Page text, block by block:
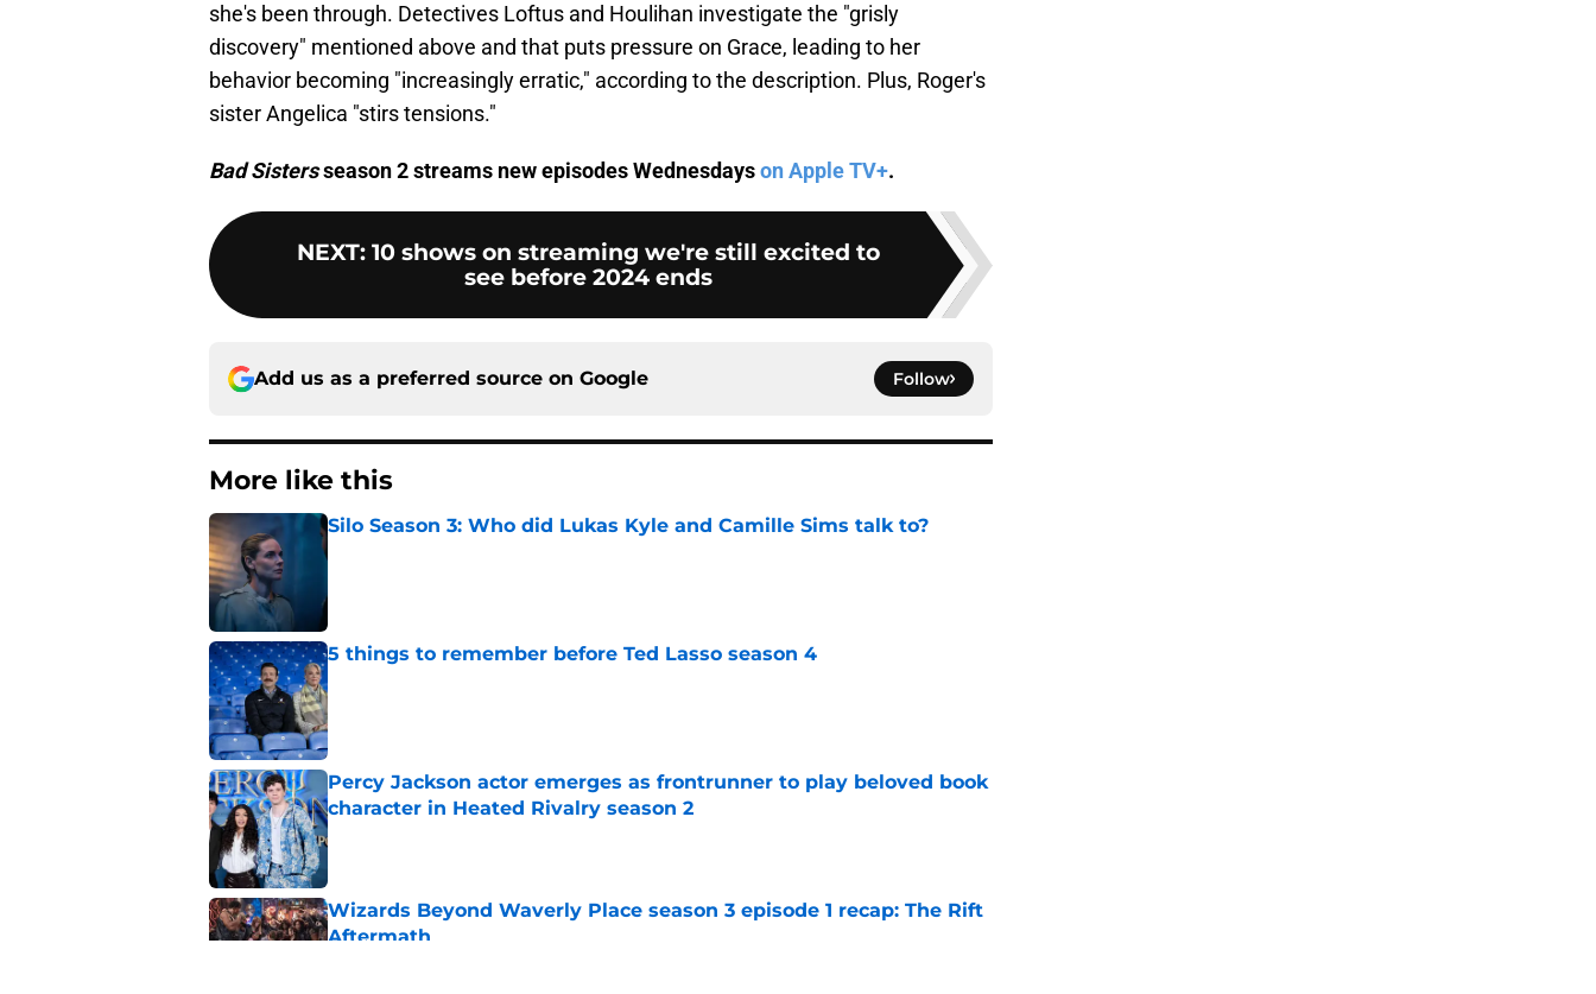
she's been through. Detectives Loftus and Houlihan investigate the "grisly
discovery" mentioned above and that puts pressure on Grace, leading to her
behavior becoming "increasingly erratic," according to the description. Plus, Roger's
sister Angelica "stirs tensions."
Bad Sistersseason 2 streams new episodes Wednesdayson Apple TV+.
NEXT: 10 shows on streaming we're still excited to
see before 2024 ends
Add us as a preferred source on Google Follow
More like this
Silo Season 3: Who did Lukas Kyle and Camille Sims talk to?
5 things to remember before Ted Lasso season 4
Percy Jackson actor emerges as frontrunner to play beloved book
character in Heated Rivalry season 2
Published by on Invalid Date
Wizards Beyond Waverly Place season 3 episode 1 recap: The Rift
Aftermath